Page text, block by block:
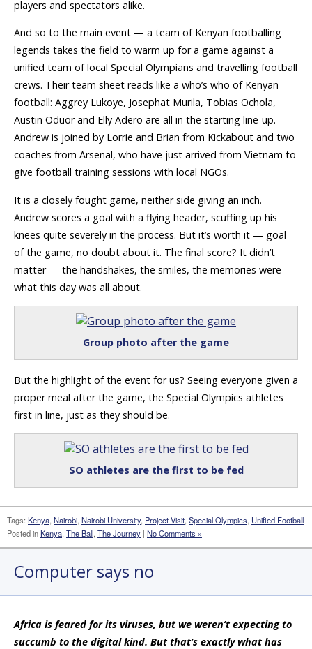
players and spectators alike.
And so to the main event — a team of Kenyan footballing
legends takes the field to warm up for a game against a
unified team of local Special Olympians and travelling football
crews. Their team sheet reads like a who’s who of Kenyan
football: Aggrey Lukoye, Josephat Murila, Tobias Ochola,
Austin Oduor and Elly Adero are all in the starting line-up.
Andrew is joined by Lorrie and Brian from Kickabout and two
coaches from Arsenal, who have just arrived from Vietnam to
give football training sessions with local NGOs.
It is a closely fought game, neither side giving an inch.
Andrew scores a goal with a flying header, scuffing up his
knees quite severely in the process. But it’s worth it — goal
of the game, no doubt about it. The final score? It didn’t
matter — the handshakes, the smiles, the memories were
what this day was all about.
Group photo after the game
But the highlight of the event for us? Seeing everyone given a
proper meal after the game, the Special Olympics athletes
first in line, just as they should be.
SO athletes are the first to be fed
Tags: Kenya, Nairobi, Nairobi University, Project Visit, Special Olympics, Unified Football
Posted inKenya, The Ball, The Journey | No Comments »
Computer says no
Africa is feared for its viruses, but we weren’t expecting to
succumb to the digital kind. But that’s exactly what has